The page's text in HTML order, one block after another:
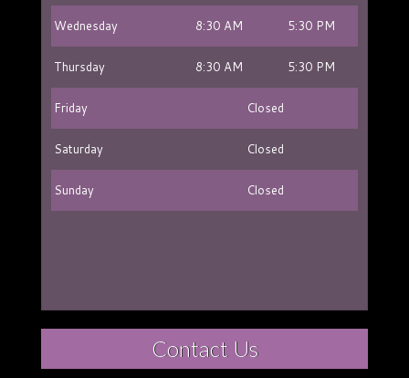
Wednesday 8:30 AM 5:30 PM
Thursday 8:30 AM 5:30 PM
Friday Closed
Saturday Closed
Sunday Closed
Contact Us